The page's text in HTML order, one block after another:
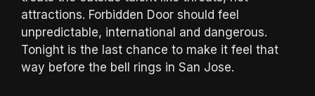
attractions. Forbidden Door should feel
unpredictable, international and dangerous.
Tonight is the last chance to make it feel that
way before the bell rings in San Jose.